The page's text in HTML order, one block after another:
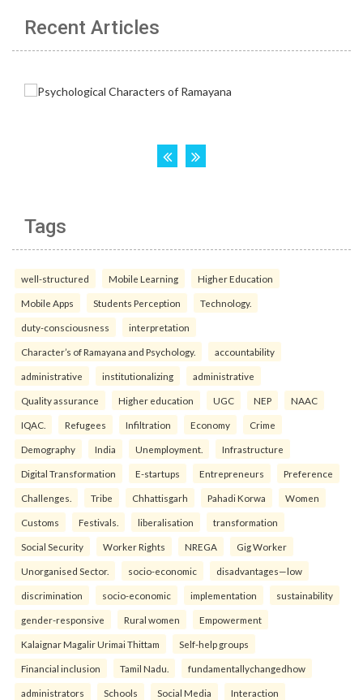
Recent Articles
Tags
well-structured Mobile Learning Higher Education
Mobile Apps Students Perception Technology.
duty-consciousness interpretation
Character’s of Ramayana and Psychology. accountability
administrative institutionalizing administrative
Quality assurance Higher education UGC NEP NAAC
IQAC. Refugees Infiltration Economy Crime
Demography India Unemployment. Infrastructure
Digital Transformation E-startups Entrepreneurs Preference
Challenges. Tribe Chhattisgarh Pahadi Korwa Women
Customs Festivals. liberalisation transformation
Social Security Worker Rights NREGA Gig Worker
Unorganised Sector. socio-economic disadvantages—low
discrimination socio-economic implementation sustainability
gender-responsive Rural women Empowerment
Kalaignar Magalir Urimai Thittam Self-help groups
Financial inclusion Tamil Nadu. fundamentallychangedhow
administrators Schools Social Media Interaction